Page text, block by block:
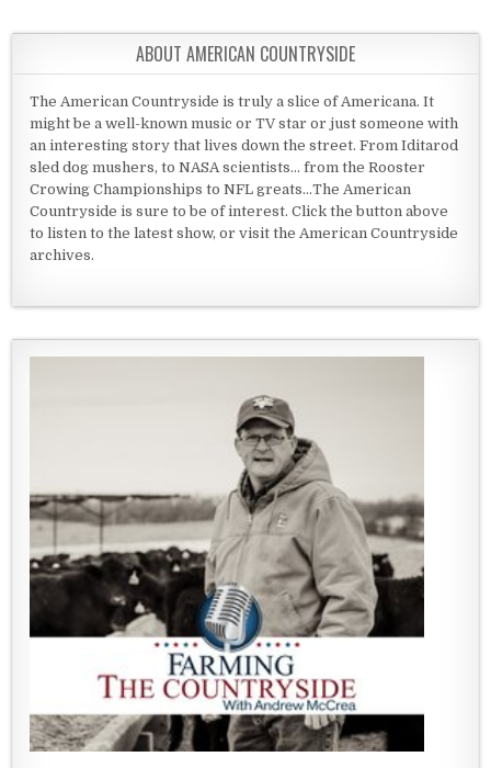
ABOUT AMERICAN COUNTRYSIDE
The American Countryside is truly a slice of Americana. It
might be a well-known music or TV star or just someone with
an interesting story that lives down the street. From Iditarod
sled dog mushers, to NASA scientists... from the Rooster
Crowing Championships to NFL greats...The American
Countryside is sure to be of interest. Click the button above
to listen to the latest show, or visit the American Countryside
archives.